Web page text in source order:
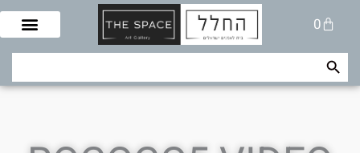
Skip
content
0
Cart
Search Search Button